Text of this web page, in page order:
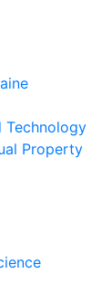
Technology
Property